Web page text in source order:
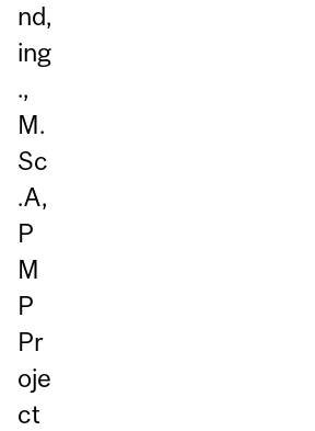
nd,
ing
.,
M.
Sc
.A,
P
M
P
Pr
oje
ct